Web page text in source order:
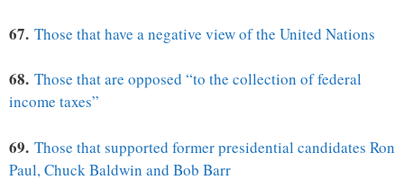
67. Those that have a negative view of the United Nations
68. Those that are opposed “to the collection of federal
income taxes”
69. Those that supported former presidential candidates Ron
Paul, Chuck Baldwin and Bob Barr